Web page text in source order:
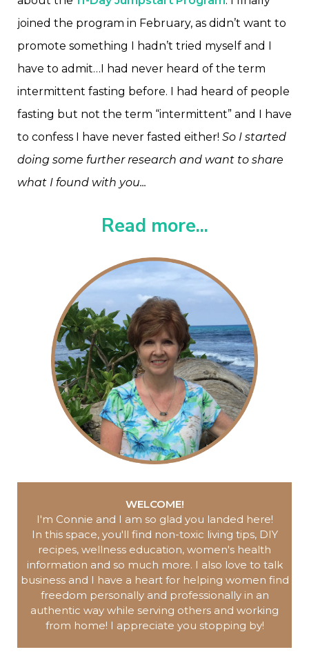
joined the program in February, as didn’t want to
promote something I hadn’t tried myself and I
have to admit…I had never heard of the term
intermittent fasting before. I had heard of people
fasting but not the term “intermittent” and I have
to confess I have never fasted either! So I started
doing some further research and want to share
what I found with you...
Read more...
WELCOME!
I'm Connie and I am so glad you landed here!
In this space, you'll find non-toxic living tips, DIY
recipes, wellness education, women's health
information and so much more. I also love to talk
business and I have a heart for helping women find
freedom personally and professionally in an
authentic way while serving others and working
from home! I appreciate you stopping by!